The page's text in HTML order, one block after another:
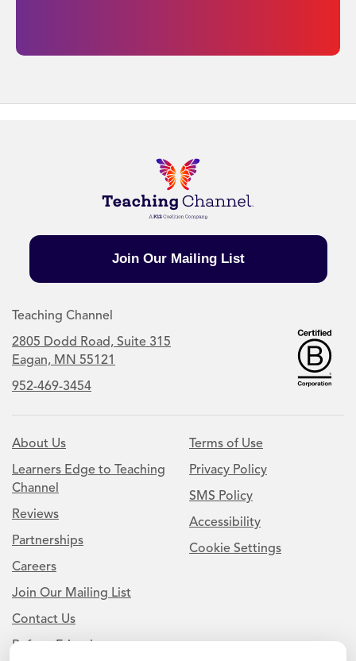
Join Our Mailing List
Teaching Channel
2805 Dodd Road, Suite 315
Eagan, MN 55121
952-469-3454
About Us
Learners Edge to Teaching
Channel
Reviews
Partnerships
Careers
Join Our Mailing List
Contact Us
Refer a Friend
Terms of Use
Privacy Policy
SMS Policy
Accessibility
Cookie Settings